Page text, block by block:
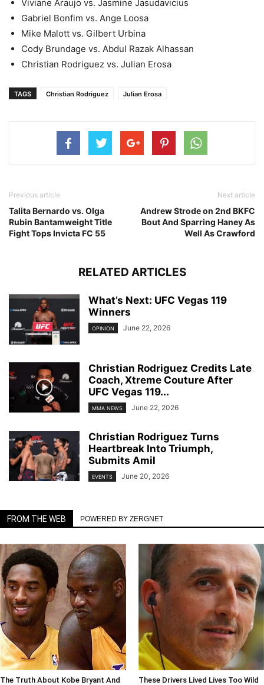
Viviane Araujo vs. Jasmine Jasudavicius
Gabriel Bonfim vs. Ange Loosa
Mike Malott vs. Gilbert Urbina
Cody Brundage vs. Abdul Razak Alhassan
Christian Rodriguez vs. Julian Erosa
TAGS Christian Rodriguez Julian Erosa
Previous article
Talita Bernardo vs. Olga
Rubin Bantamweight Title
Fight Tops Invicta FC 55
Next article
Andrew Strode on 2nd BKFC
Bout And Sparring Haney As
Well As Crawford
RELATED ARTICLES
What’s Next: UFC Vegas 119
Winners
OPINION June 22, 2026
Christian Rodriguez Credits Late
Coach, Xtreme Couture After
UFC Vegas 119...
MMA NEWS June 22, 2026
Christian Rodriguez Turns
Heartbreak Into Triumph,
Submits Amil
EVENTS June 20, 2026
FROM THE WEB POWERED BY ZERGNET
The Truth About Kobe Bryant And
These Drivers Lived Lives Too Wild